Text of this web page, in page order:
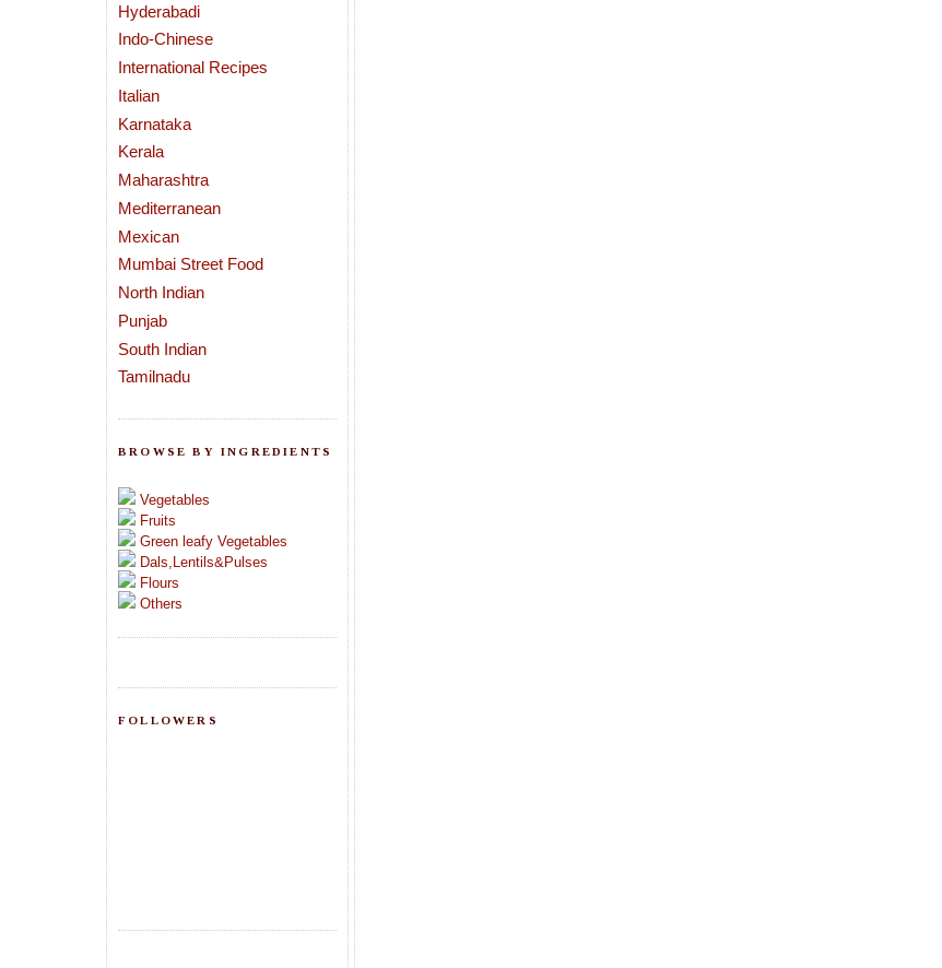
Hyderabadi
Indo-Chinese
International Recipes
Italian
Karnataka
Kerala
Maharashtra
Mediterranean
Mexican
Mumbai Street Food
North Indian
Punjab
South Indian
Tamilnadu
BROWSE BY INGREDIENTS
Vegetables
Fruits
Green leafy Vegetables
Dals,Lentils&Pulses
Flours
Others
FOLLOWERS